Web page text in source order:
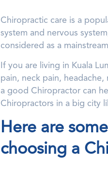
Chiropractic care is a
system and nervous
considered as a
If you are living in Kuala
pain, neck pain,
a good Chiropractor can
Chiropractors in a big city
Here are
choosing a